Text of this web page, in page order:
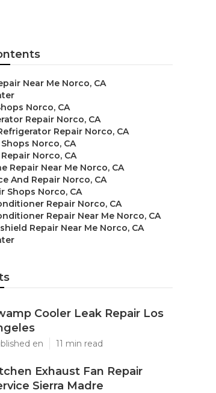
Near Me Norco, CA
Norco, CA
Repair Norco, CA
Repair Norco, CA
Norco, CA
Norco, CA
Repair Near Me Norco, CA
And Repair Norco, CA
Shops Norco, CA
Repair Norco, CA
Repair Near Me Norco, CA
Repair Near Me Norco, CA
Cooler Leak Repair Los
en 11 min read
Exhaust Fan Repair
Sierra Madre